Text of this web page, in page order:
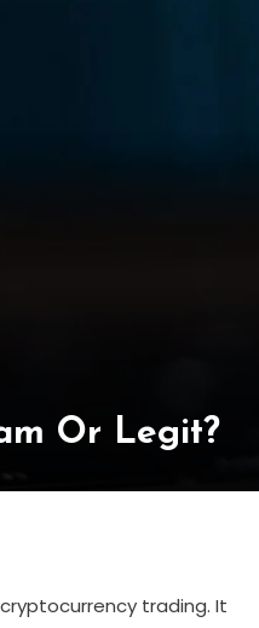
Or Legit?
trading. It